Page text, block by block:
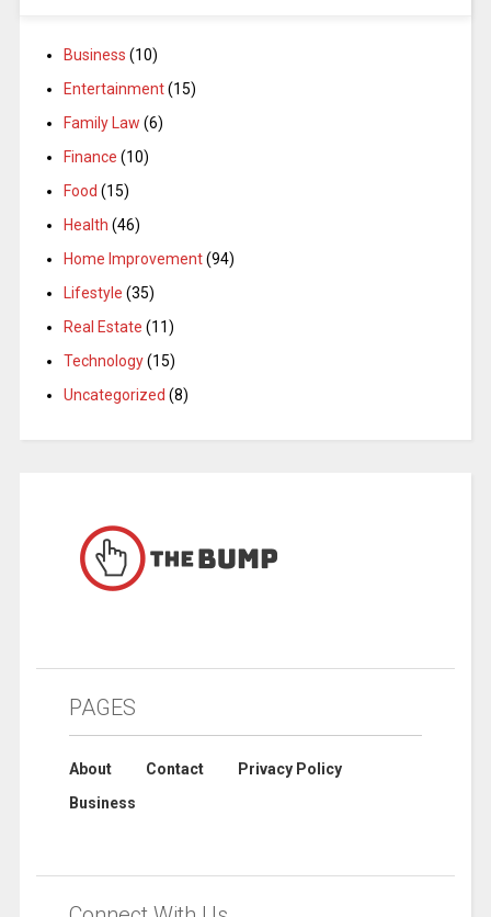
Business (10)
Entertainment(15)
Family Law (6)
Finance (10)
Food (15)
Health (46)
Home Improvement(94)
Lifestyle (35)
Real Estate (11)
Technology(15)
Uncategorized (8)
PAGES
About Contact
Privacy Policy
Business